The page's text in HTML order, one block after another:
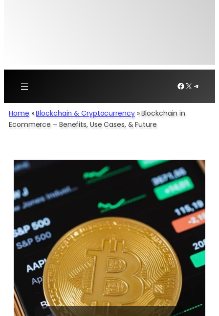
Facebook
X
Home »Blockchain & Cryptocurrency»Blockchain in
Ecommerce – Benefits, Use Cases, & Future